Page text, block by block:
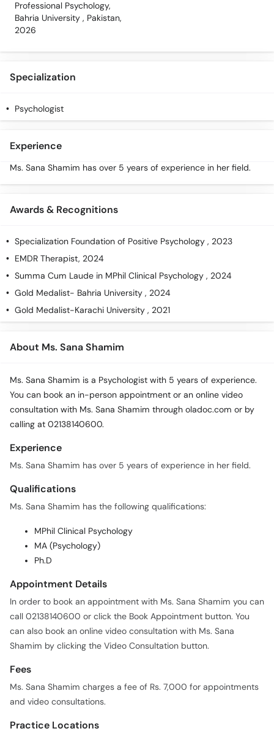
Professional Psychology,
Bahria University , Pakistan,
2026
Specialization
Psychologist
Experience
Ms. Sana Shamim has over 5 years of experience in her field.
Awards & Recognitions
Specialization Foundation of Positive Psychology , 2023
EMDR Therapist, 2024
Summa Cum Laude in MPhil Clinical Psychology , 2024
Gold Medalist- Bahria University , 2024
Gold Medalist-Karachi University , 2021
About Ms. Sana Shamim
Ms. Sana Shamim is a Psychologist with 5 years of experience.
You can book an in-person appointment or an online video
consultation with Ms. Sana Shamim through oladoc.com or by
calling at 02138140600.
Experience
Ms. Sana Shamim has over 5 years of experience in her field.
Qualifications
Ms. Sana Shamim has the following qualifications:
MPhil Clinical Psychology
MA (Psychology)
Ph.D
Appointment Details
In order to book an appointment with Ms. Sana Shamim you can
call 02138140600 or click the Book Appointment button. You
can also book an online video consultation with Ms. Sana
Shamim by clicking the Video Consultation button.
Fees
Ms. Sana Shamim charges a fee of Rs. 7,000 for appointments
and video consultations.
Practice Locations